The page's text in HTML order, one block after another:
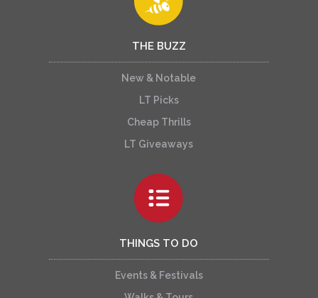
THE BUZZ
New & Notable
LT Picks
Cheap Thrills
LT Giveaways
THINGS TO DO
Events & Festivals